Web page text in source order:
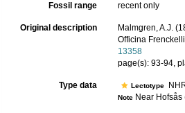
Fossil range recent only
Original description
Malmgren, A.J.
Officina
13358
page(s): 93-94,
Type data Lectotype
Note Near Hofsås